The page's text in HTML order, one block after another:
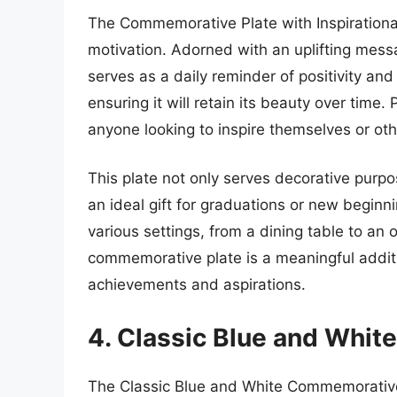
The Commemorative Plate with
motivation. Adorned with an uplifting
serves as a daily reminder of positivity
ensuring it will retain its beauty over time.
anyone looking to inspire themselves or
This plate not only serves decorative
an ideal gift for graduations or new
various settings, from a dining table to an
commemorative plate is a meaningful
achievements and aspirations.
4. Classic Blue and
The Classic Blue and White